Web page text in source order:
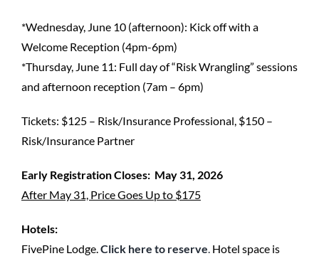
*Wednesday, June 10 (afternoon): Kick off with a
Welcome Reception (4pm-6pm)
*Thursday, June 11: Full day of “Risk Wrangling” sessions
and afternoon reception (7am – 6pm)
Tickets: $125 – Risk/Insurance Professional, $150 –
Risk/Insurance Partner
Early Registration Closes: May 31, 2026
After May 31, Price Goes Up to $175
Hotels:
FivePine Lodge. Click here to reserve Hotel space is